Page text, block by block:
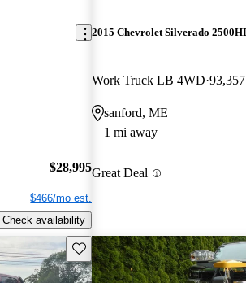
$28,995
$466/mo est.
Check availability
2015 Chevrolet Silverado
Work Truck LB 4WD
sanford, ME
1 mi away
Great Deal
Save this listing